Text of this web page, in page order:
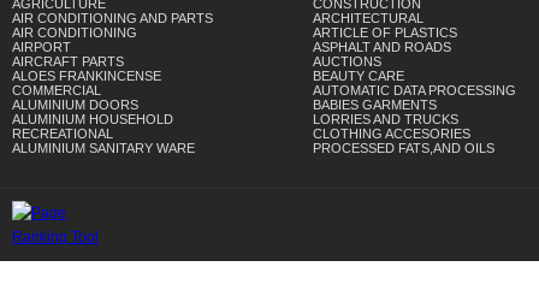
AGRICULTURE
AIR CONDITIONING AND PARTS
AIR CONDITIONING
AIRPORT
AIRCRAFT PARTS
ALOES FRANKINCENSE
COMMERCIAL
ALUMINIUM DOORS
ALUMINIUM HOUSEHOLD
RECREATIONAL
ALUMINIUM SANITARY WARE
CONSTRUCTION
ARCHITECTURAL
ARTICLE OF PLASTICS
ASPHALT AND ROADS
AUCTIONS
BEAUTY CARE
AUTOMATIC DATA PROCESSING
BABIES GARMENTS
LORRIES AND TRUCKS
CLOTHING ACCESORIES
PROCESSED FATS,AND OILS